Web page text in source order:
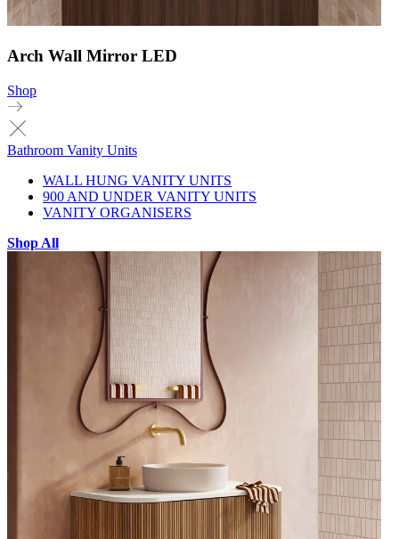
Arch Wall Mirror LED
Shop
Bathroom Vanity Units
WALL HUNG VANITY UNITS
900 AND UNDER VANITY UNITS
VANITY ORGANISERS
Shop All